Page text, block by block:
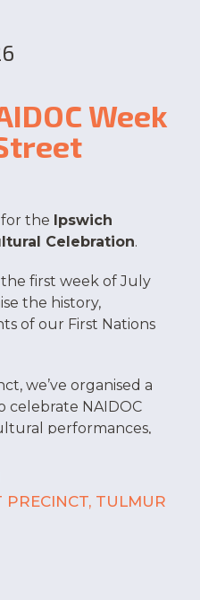
Week
the Ipswich
Celebration.
the first week of July
the history,
of our First Nations
we’ve organised a
celebrate NAIDOC
performances,
Elders’ area.
PRECINCT, TULMUR